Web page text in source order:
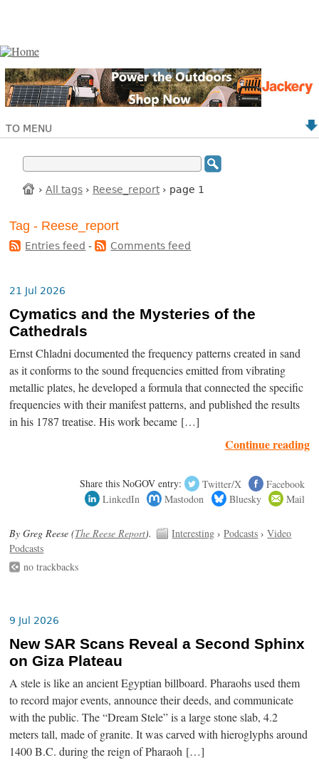
TO MENU
› All tags › Reese_report› page 1
Tag - Reese_report
Entries feed - Comments feed
21 Jul 2026
Cymatics and the Mysteries of the
Cathedrals
Ernst Chladni documented the frequency patterns created in sand
as it conforms to the sound frequencies emitted from vibrating
metallic plates, he developed a formula that connected the specific
frequencies with their manifest patterns, and published the results
in his 1787 treatise. His work became […]
Continue reading
Share this NoGOV entry: Twitter/X
Facebook
LinkedIn
Mastodon Bluesky Mail
By Greg Reese (The Reese Report). Interesting ›Podcasts ›Video
Podcasts
no trackbacks
9 Jul 2026
New SAR Scans Reveal a Second Sphinx
on Giza Plateau
A stele is like an ancient Egyptian billboard. Pharaohs used them
to record major events, announce their deeds, and communicate
with the public. The “Dream Stele” is a large stone slab, 4.2
meters tall, made of granite. It was carved with hieroglyphs around
1400 B.C. during the reign of Pharaoh […]